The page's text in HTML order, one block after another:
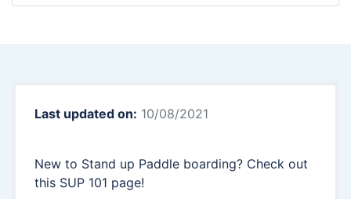
Last updated on: 10/08/2021
New to Stand up Paddle boarding? Check out
this SUP 101 page!